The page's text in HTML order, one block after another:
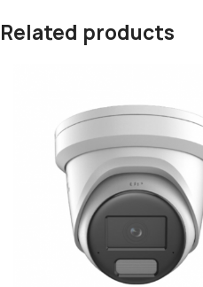
Related products